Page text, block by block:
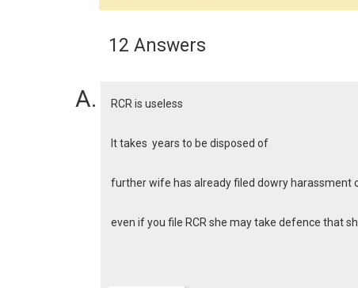
12 Answers
RCR is useless
It takes years to be disposed of
further wife has already filed dowry harassment
even if you file RCR she may take defence that